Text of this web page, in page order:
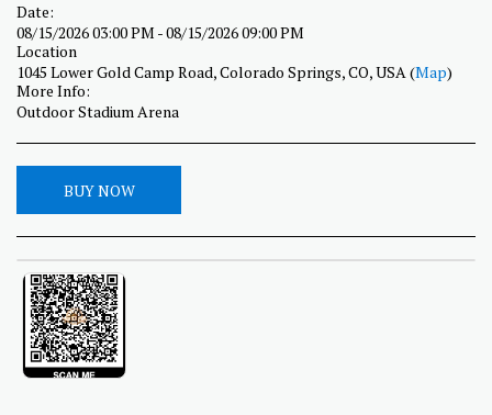
Date:
08/15/2026 03:00 PM - 08/15/2026 09:00 PM
Location
1045 Lower Gold Camp Road, Colorado Springs, CO, USA (Map)
More Info:
Outdoor Stadium Arena
BUY NOW